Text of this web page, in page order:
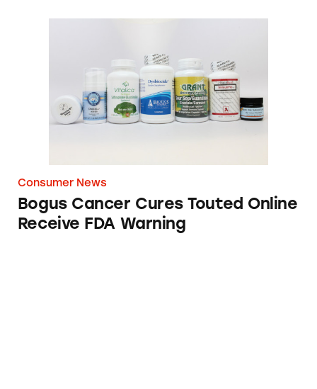
Consumer News
Bogus Cancer Cures Touted Online
Receive FDA Warning